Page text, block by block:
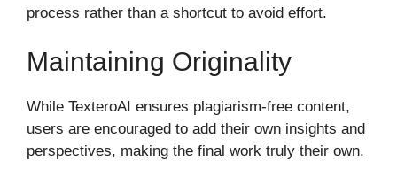
process rather than a shortcut to avoid effort.
Maintaining Originality
While TexteroAI ensures plagiarism-free content,
users are encouraged to add their own insights and
perspectives, making the final work truly their own.